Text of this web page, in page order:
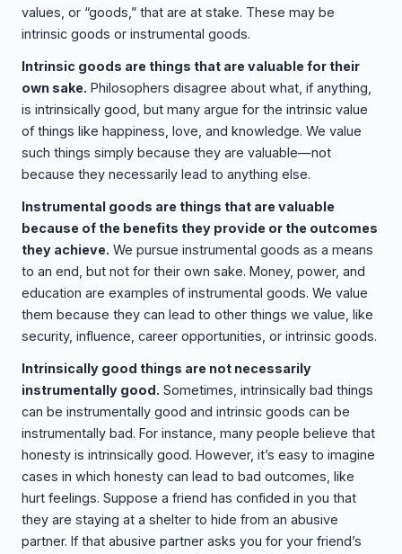
values, or “goods,” that are at stake. These may be
intrinsic goods or instrumental goods.
Intrinsic goods are things that are valuable for their
own sake. Philosophers disagree about what, if anything,
is intrinsically good, but many argue for the intrinsic value
of things like happiness, love, and knowledge. We value
such things simply because they are valuable—not
because they necessarily lead to anything else.
Instrumental goods are things that are valuable
because of the benefits they provide or the outcomes
they achieve. We pursue instrumental goods as a means
to an end, but not for their own sake. Money, power, and
education are examples of instrumental goods. We value
them because they can lead to other things we value, like
security, influence, career opportunities, or intrinsic goods.
Intrinsically good things are not necessarily
instrumentally good. Sometimes, intrinsically bad things
can be instrumentally good and intrinsic goods can be
instrumentally bad. For instance, many people believe that
honesty is intrinsically good. However, it’s easy to imagine
cases in which honesty can lead to bad outcomes, like
hurt feelings. Suppose a friend has confided in you that
they are staying at a shelter to hide from an abusive
partner. If that abusive partner asks you for your friend’s